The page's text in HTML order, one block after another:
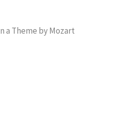
a Theme by Mozart